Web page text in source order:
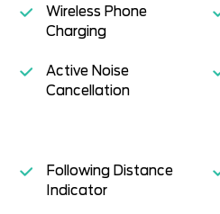
Wireless Phone
Charging
Active Noise
Cancellation
Following Distance
Indicator